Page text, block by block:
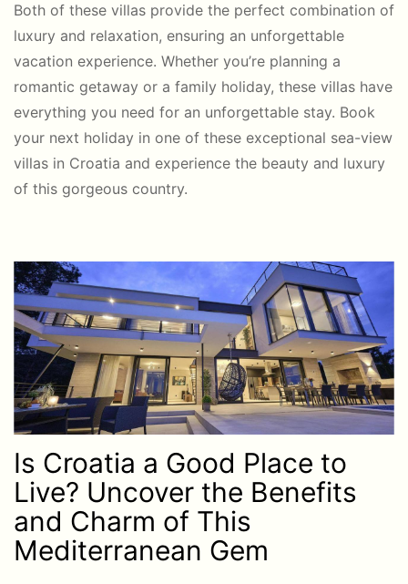
Both of these villas provide the perfect combination of
luxury and relaxation, ensuring an unforgettable
vacation experience. Whether you’re planning a
romantic getaway or a family holiday, these villas have
everything you need for an unforgettable stay. Book
your next holiday in one of these exceptional sea-view
villas in Croatia and experience the beauty and luxury
of this gorgeous country.
Is Croatia a Good Place to
Live? Uncover the Benefits
and Charm of This
Mediterranean Gem